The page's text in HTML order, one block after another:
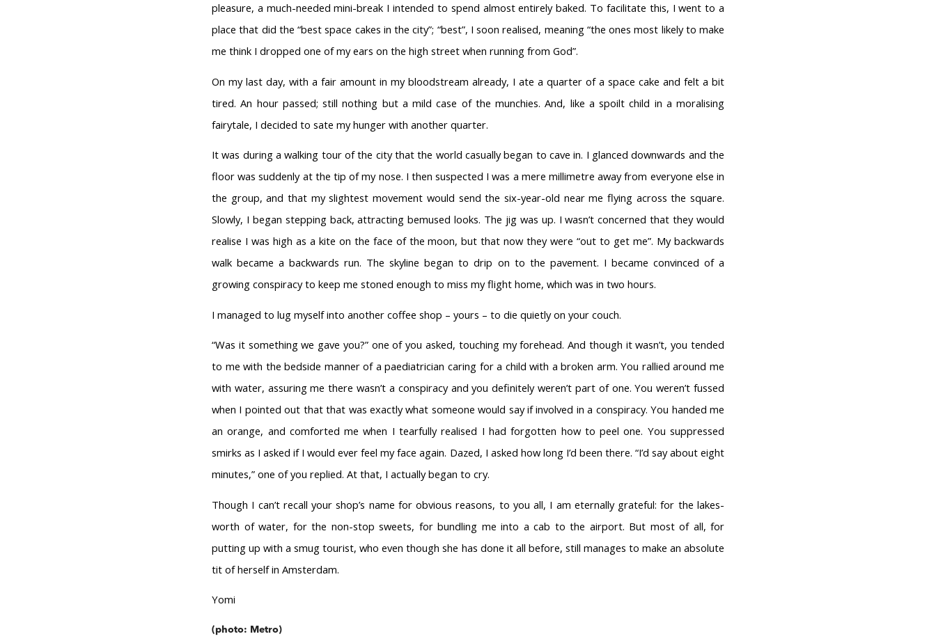
pleasure, a much-needed mini-break I intended to spend almost entirely baked. To facilitate this, I went to a
place that did the “best space cakes in the city”; “best”, I soon realised, meaning “the ones most likely to make
me think I dropped one of my ears on the high street when running from God”.
On my last day, with a fair amount in my bloodstream already, I ate a quarter of a space cake and felt a bit
tired. An hour passed; still nothing but a mild case of the munchies. And, like a spoilt child in a moralising
fairytale, I decided to sate my hunger with another quarter.
It was during a walking tour of the city that the world casually began to cave in. I glanced downwards and the
floor was suddenly at the tip of my nose. I then suspected I was a mere millimetre away from everyone else in
the group, and that my slightest movement would send the six-year-old near me flying across the square.
Slowly, I began stepping back, attracting bemused looks. The jig was up. I wasn’t concerned that they would
realise I was high as a kite on the face of the moon, but that now they were “out to get me”. My backwards
walk became a backwards run. The skyline began to drip on to the pavement. I became convinced of a
growing conspiracy to keep me stoned enough to miss my flight home, which was in two hours.
I managed to lug myself into another coffee shop – yours – to die quietly on your couch.
“Was it something we gave you?” one of you asked, touching my forehead. And though it wasn’t, you tended
to me with the bedside manner of a paediatrician caring for a child with a broken arm. You rallied around me
with water, assuring me there wasn’t a conspiracy and you definitely weren’t part of one. You weren’t fussed
when I pointed out that that was exactly what someone would say if involved in a conspiracy. You handed me
an orange, and comforted me when I tearfully realised I had forgotten how to peel one. You suppressed
smirks as I asked if I would ever feel my face again. Dazed, I asked how long I’d been there. “I’d say about eight
minutes,” one of you replied. At that, I actually began to cry.
Though I can’t recall your shop’s name for obvious reasons, to you all, I am eternally grateful: for the lakes-
worth of water, for the non-stop sweets, for bundling me into a cab to the airport. But most of all, for
putting up with a smug tourist, who even though she has done it all before, still manages to make an absolute
tit of herself in Amsterdam.
Yomi
(photo: Metro)